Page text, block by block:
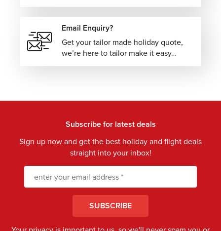
Email Enquiry?
Get your tailor made holiday quote,
we’re here to tailor make it easy…
Subscribe for latest deals
Sign up now and get the best holiday and flight deals
straight into your inbox!
SUBSCRIBE